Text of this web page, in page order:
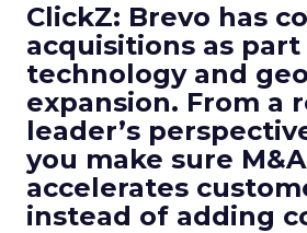
ClickZ: Brevo has
acquisitions as
technology and
expansion. From a
leader’s
you make sure M&A
accelerates
instead of adding